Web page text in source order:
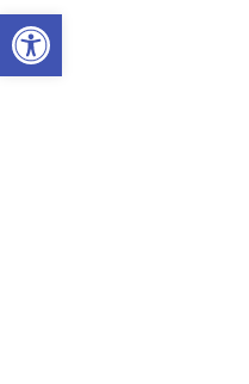
Open toolbar